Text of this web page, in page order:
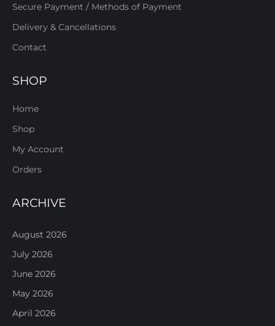
Secure Payment / Methods of Payment
Delivery & Cancellations
Contact
SHOP
Home
Shop
My Account
Orders
ARCHIVE
August 2026
July 2026
June 2026
May 2026
April 2026